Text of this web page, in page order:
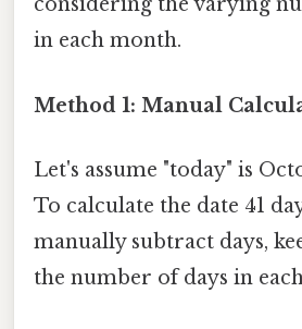
in each month.
Method 1: Manual
Let's assume "today" is
To calculate the date 41
manually subtract days,
the number of days in